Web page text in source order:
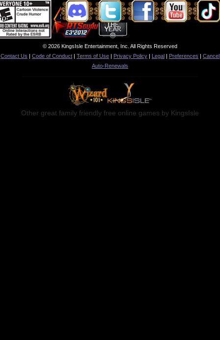
© 2026 KingsIsle Entertainment, Inc. All Rights Reserved
Contact Us | Code of Conduct | Terms of Use | Privacy Policy | Legal | Preferences | Cancel
Auto-Renewals
Other great family friendly free online games by KingsIsle